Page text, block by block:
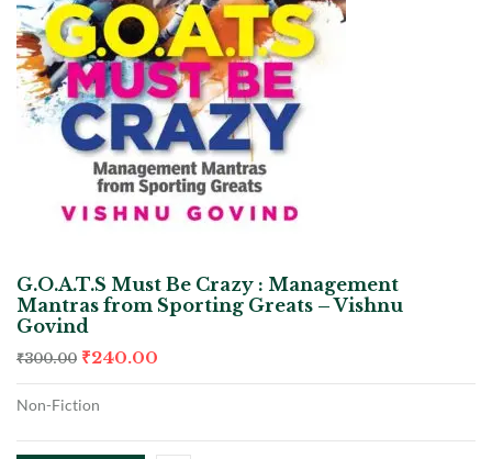
G.O.A.T.S Must Be Crazy : Management
Mantras from Sporting Greats – Vishnu
Govind
₹300.00 ₹240.00
Non-Fiction